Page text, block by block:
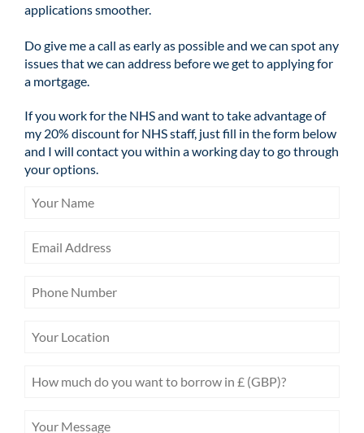
applications smoother.
Do give me a call as early as possible and we can spot any
issues that we can address before we get to applying for
a mortgage.
If you work for the NHS and want to take advantage of
my 20% discount for NHS staff, just fill in the form below
and I will contact you within a working day to go through
your options.